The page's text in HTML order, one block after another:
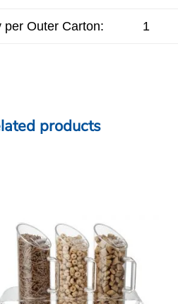
per Outer Carton: 1
products